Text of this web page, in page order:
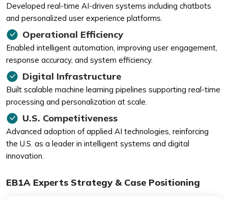
Developed real-time AI-driven systems including chatbots
and personalized user experience platforms.
Operational Efficiency
Enabled intelligent automation, improving user engagement,
response accuracy, and system efficiency.
Digital Infrastructure
Built scalable machine learning pipelines supporting real-time
processing and personalization at scale.
U.S. Competitiveness
Advanced adoption of applied AI technologies, reinforcing
the U.S. as a leader in intelligent systems and digital
innovation.
EB1A Experts Strategy & Case Positioning